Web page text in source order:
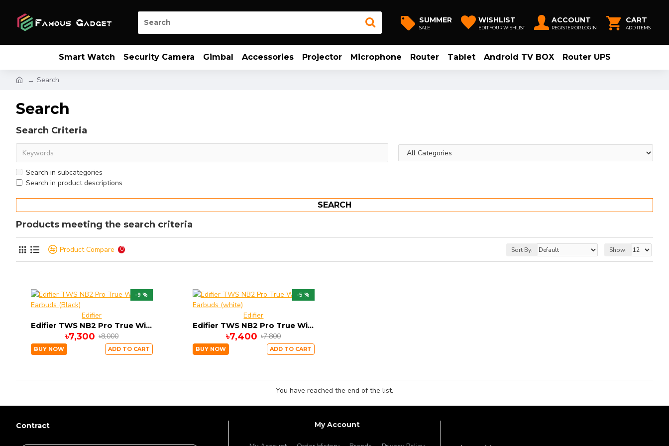
SUMMER
SALE
WISHLIST
EDIT YOUR WISHLIST
ACCOUNT
REGISTER OR LOGIN
CART
ADD ITEMS
Smart Watch Security Camera Gimbal Accessories Projector Microphone Router Tablet Android TV BOX Router UPS
Search
Search
Search Criteria
Search in subcategories
Search in product descriptions
SEARCH
Products meeting the search criteria
Product Compare 0 Sort By: Show:
-9 %
Edifier
Edifier TWS NB2 Pro True Wireless Earbuds (Black)
৳7,300 ৳8,000
BUY NOW ADD TO CART
-5 %
Edifier
Edifier TWS NB2 Pro True Wireless Earbuds (white)
৳7,400 ৳7,800
BUY NOW ADD TO CART
You have reached the end of the list.
Contract My Account